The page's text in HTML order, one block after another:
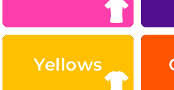
Yellows